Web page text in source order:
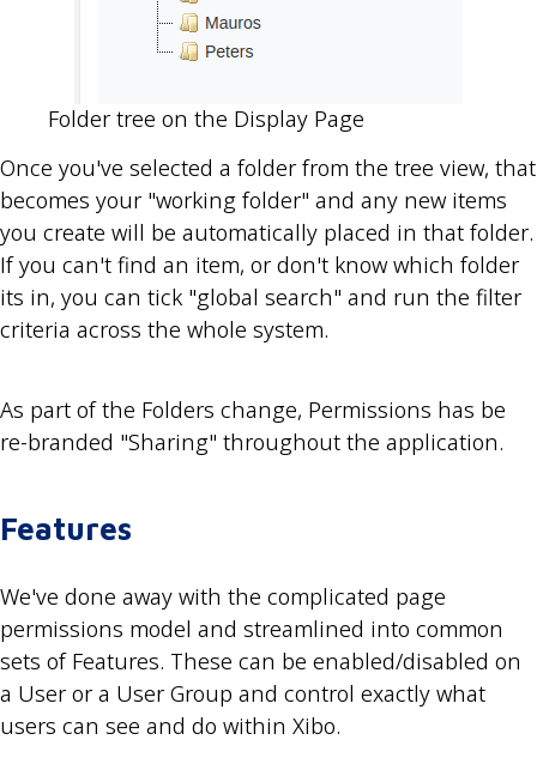
Folder tree on the Display Page
Once you've selected a folder from the tree view, that
becomes your "working folder" and any new items
you create will be automatically placed in that folder.
If you can't find an item, or don't know which folder
its in, you can tick "global search" and run the filter
criteria across the whole system.
As part of the Folders change, Permissions has be
re-branded "Sharing" throughout the application.
Features
We've done away with the complicated page
permissions model and streamlined into common
sets of Features. These can be enabled/disabled on
a User or a User Group and control exactly what
users can see and do within Xibo.